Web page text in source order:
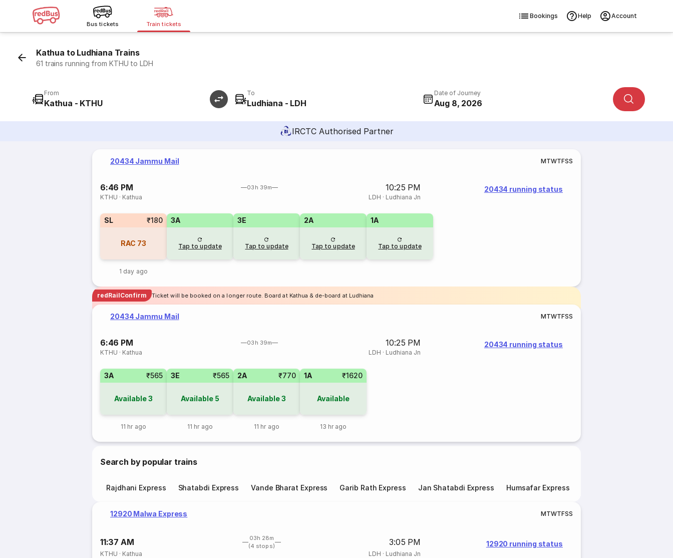
Bus tickets Train tickets
Bookings Help Account
Kathua to Ludhiana Trains
61 trains running from KTHU to LDH
From
Kathua - KTHU
To
Ludhiana - LDH
Date of Journey
Aug 8, 2026
IRCTC Authorised Partner
20434 Jammu Mail MTWTFSS
6:46 PM 03h 39m 10:25 PM
KTHU · Kathua LDH · Ludhiana Jn
20434 running status
SL ₹180
RAC 73
1 day ago
3A
Tap to update
3E
Tap to update
2A
Tap to update
1A
Tap to update
redRailConfirm Ticket will be booked on a longer route. Board at Kathua & de-board at Ludhiana
20434 Jammu Mail MTWTFSS
6:46 PM 03h 39m 10:25 PM
KTHU · Kathua LDH · Ludhiana Jn
20434 running status
3A ₹565
Available3
11 hr ago
3E ₹565
Available 5
11 hr ago
2A ₹770
Available3
11 hr ago
1A ₹1620
Available
13 hr ago
Search by popular trains
Rajdhani Express Shatabdi Express Vande Bharat Express Garib Rath Express Jan Shatabdi Express Humsafar Express
12920 Malwa Express MTWTFSS
11:37 AM
03h 28m
(4 stops)
3:05 PM
KTHU · Kathua LDH · Ludhiana Jn
12920 running status